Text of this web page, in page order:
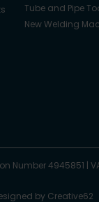
Tube and Pipe
New Welding
Number 4945851 |
by Creative62